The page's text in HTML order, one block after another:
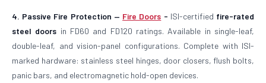
4. Passive Fire Protection — Fire Doors - ISI-certified fire-rated
steel doors in FD60 and FD120 ratings. Available in single-leaf,
double-leaf, and vision-panel configurations. Complete with ISI-
marked hardware: stainless steel hinges, door closers, flush bolts,
panic bars, and electromagnetic hold-open devices.